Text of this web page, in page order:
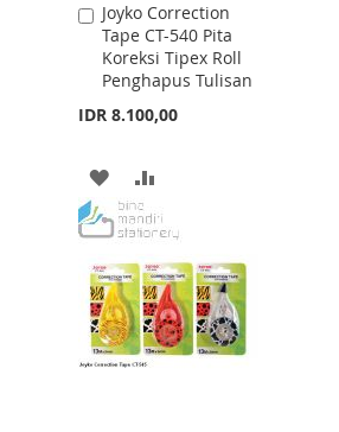
Joyko Correction
Tape CT-540 Pita
Koreksi Tipex Roll
Penghapus Tulisan
IDR 8.100,00
Add
to
Cart
ADD
TO
WISH
LIST
TO
COMPARE